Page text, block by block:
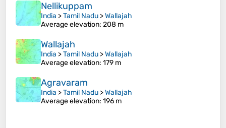
Nellikuppam
India >Tamil Nadu >Wallajah
Average elevation: 208 m
Wallajah
India >Tamil Nadu >Wallajah
Average elevation: 179 m
Agravaram
India >Tamil Nadu >Wallajah
Average elevation: 196 m